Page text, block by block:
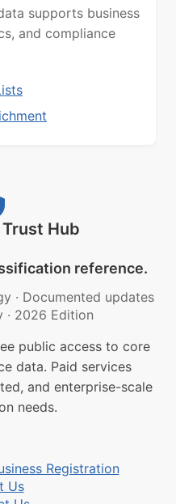
supports business
and compliance
Hub
reference.
· Documented updates
· 2026 Edition
public access to core
data. Paid services
and enterprise-scale
needs.
Registration
Us